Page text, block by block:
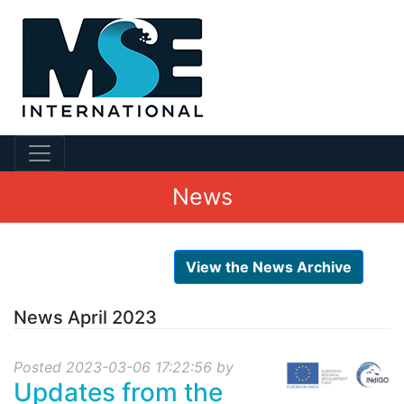
News
View the News Archive
News April 2023
Posted 2023-03-06 17:22:56 by
Updates from the